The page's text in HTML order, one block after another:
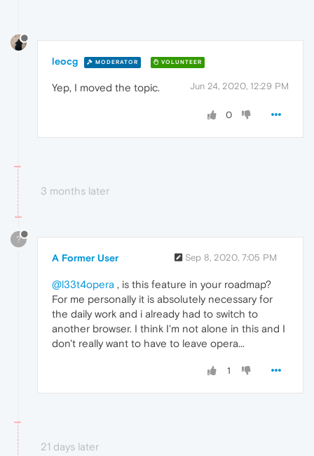
leocg MODERATOR VOLUNTEER
Jun 24, 2020, 12:29 PM
Yep, I moved the topic.
0
3 months later
?
A Former User Sep 8, 2020, 7:05 PM
@l33t4opera , is this feature in your roadmap?
For me personally it is absolutely necessary for
the daily work and i already had to switch to
another browser. I think I'm not alone in this and I
don't really want to have to leave opera...
1
21 days later